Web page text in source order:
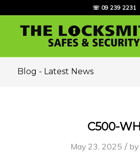
☏ 09 239 2231
Blog - Latest News
C500-WH
May 23, 2025 / by